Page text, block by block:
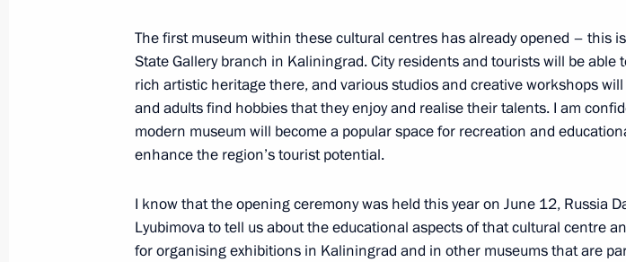
Meeting with Kemerovo Region Governor Sergei Tsivilev
October 1, 2021, 14:05
Instructions following meeting with Government members
August 14, 2021, 18:00
The first museum within these cultural centres has already opened – this
State Gallery branch in Kaliningrad. City residents and tourists will be able
rich artistic heritage there, and various studios and creative workshops
and adults find hobbies that they enjoy and realise their talents. I am
modern museum will become a popular space for recreation and
enhance the region’s tourist potential.
I know that the opening ceremony was held this year on June 12, Russia
Lyubimova to tell us about the educational aspects of that cultural centre
for organising exhibitions in Kaliningrad and in other museums that are